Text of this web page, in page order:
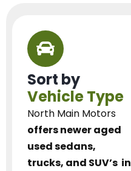
Sort by
Vehicle Type
North Main Motors
offers newer aged
used sedans,
trucks, and SUV’s in